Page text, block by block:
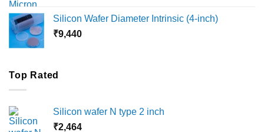
through
Silicon Wafer Diameter Intrinsic (4-inch)
₹9,440
Top Rated
Silicon wafer N type 2 inch
₹2,464